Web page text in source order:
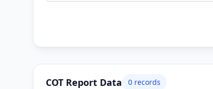
COT Report Data 0 records